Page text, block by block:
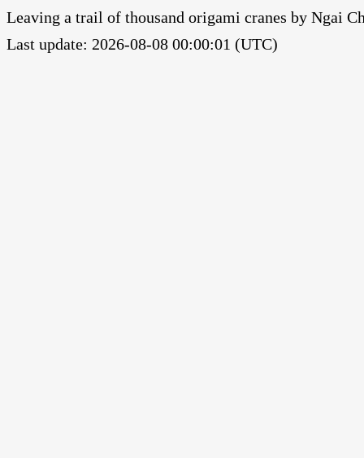
Leaving a trail of thousand origami cranes by Ngai
Last update: 2026-08-08 00:00:01 (UTC)